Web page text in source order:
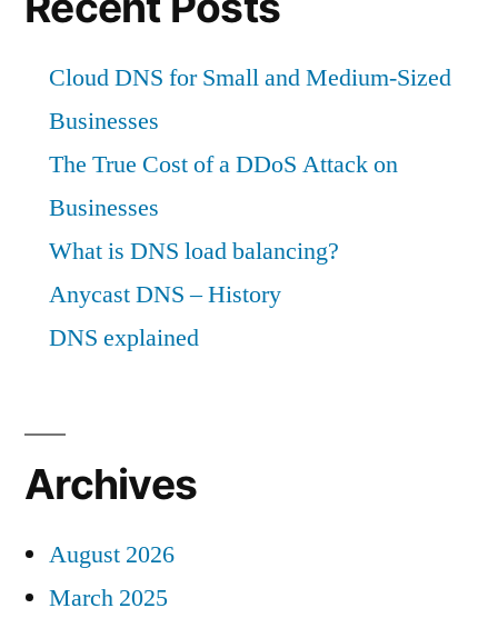
Cloud DNS for Small and Medium-Sized
Businesses
The True Cost of a DDoS Attack on
Businesses
What is DNS load balancing?
Anycast DNS – History
DNS explained
Archives
August 2026
March 2025